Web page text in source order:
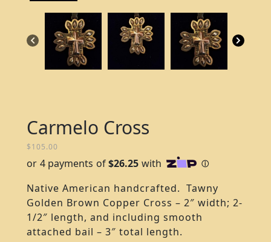
Carmelo Cross
$105.00
Native American handcrafted. Tawny
Golden Brown Copper Cross – 2″ width; 2-
1/2″ length, and including smooth
attached bail – 3″ total length.